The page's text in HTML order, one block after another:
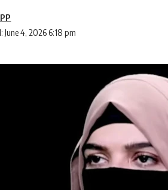
4, 2026 6:18 pm